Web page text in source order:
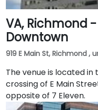
VA, Richmond
Downtown
919 E Main St, Richmond ,
The venue is located
crossing of E Main
opposite of 7 Eleven.